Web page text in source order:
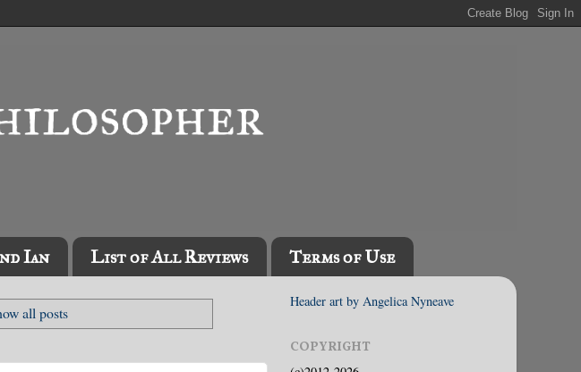
Ian List of All Reviews Terms of Use
all posts
Header art by Angelica Nyneave
COPYRIGHT